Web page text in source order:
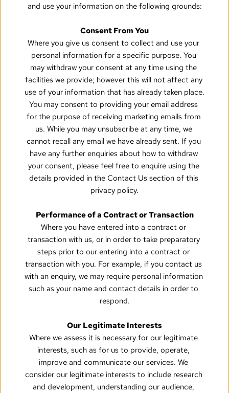
and use your information on the following grounds:
Consent From You
Where you give us consent to collect and use your
personal information for a specific purpose. You
may withdraw your consent at any time using the
facilities we provide; however this will not affect any
use of your information that has already taken place.
You may consent to providing your email address
for the purpose of receiving marketing emails from
us. While you may unsubscribe at any time, we
cannot recall any email we have already sent. If you
have any further enquiries about how to withdraw
your consent, please feel free to enquire using the
details provided in the Contact Us section of this
privacy policy.
Performance of a Contract or Transaction
Where you have entered into a contract or
transaction with us, or in order to take preparatory
steps prior to our entering into a contract or
transaction with you. For example, if you contact us
with an enquiry, we may require personal information
such as your name and contact details in order to
respond.
Our Legitimate Interests
Where we assess it is necessary for our legitimate
interests, such as for us to provide, operate,
improve and communicate our services. We
consider our legitimate interests to include research
and development, understanding our audience,